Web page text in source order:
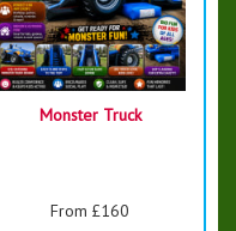
Monster Truck
From £160